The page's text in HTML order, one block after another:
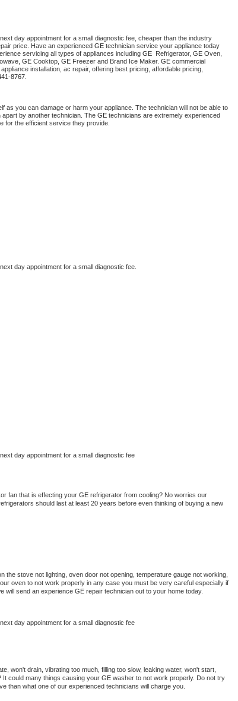
day appointment for a small diagnostic fee, cheaper than the industry
price. Have an experienced GE
servicing all types of appliances including GE Refrigerator, GE
GE Cooktop, GE Freezer and Brand Ice Maker. GE commercial
appliance installation, ac repair, offering best pricing, affordable pricing,
8767.
as you can damage or harm your appliance. The technician will not be able to
by another technician. The GE technicians are extremely experienced
for the efficient service they provide.
day appointment for a small diagnostic fee.
day appointment for a small diagnostic fee
fan that is effecting your GE refrigerator from cooling? No worries our
should last at least 20 years before even thinking of buying a new
the stove not lighting, oven door not opening, temperature gauge not working,
oven to not work properly in any case you must be very careful especially if
will send an experience GE repair technician out to your home today.
day appointment for a small diagnostic fee
won't drain, vibrating too much, filling too slow, leaking water, won't start,
It could many things causing your GE washer to not work properly. Do not try
than what one of our experienced technicians will charge you.